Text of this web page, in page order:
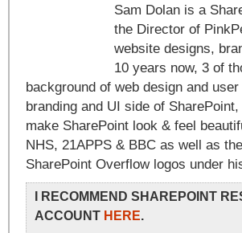
Sam Dolan is a
the Director of
website designs,
10 years now, 3 of
background of web design and
branding and UI side of
make SharePoint look & feel
NHS, 21APPS & BBC as well as
SharePoint Overflow logos under
I RECOMMEND SHAREPOINT
ACCOUNT HERE.